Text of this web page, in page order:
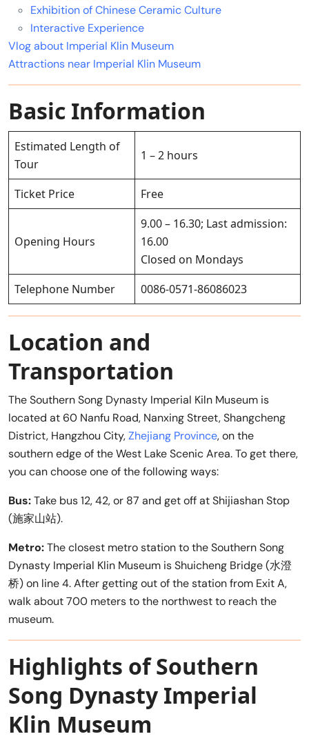
Exhibition of Chinese Ceramic Culture
Interactive Experience
Vlog about Imperial Klin Museum
Attractions near Imperial Klin Museum
Basic Information
Estimated Length of
Tour
1 – 2 hours
Ticket Price Free
Opening Hours
9.00 – 16.30; Last admission:
16.00
Closed on Mondays
Telephone Number
0086-0571-86086023
Location and
Transportation
The Southern Song Dynasty Imperial Kiln Museum is
located at 60 Nanfu Road, Nanxing Street, Shangcheng
District, Hangzhou City,Zhejiang Province, on the
southern edge of the West Lake Scenic Area. To get there,
you can choose one of the following ways:
Bus:Take bus 12, 42, or 87 and get off at Shijiashan Stop
(施家山站).
Metro:The closest metro station to the Southern Song
Dynasty Imperial Klin Museum is Shuicheng Bridge (水澄
桥) on line 4. After getting out of the station from Exit A,
walk about 700 meters to the northwest to reach the
museum.
Highlights of Southern
Song Dynasty Imperial
Klin Museum